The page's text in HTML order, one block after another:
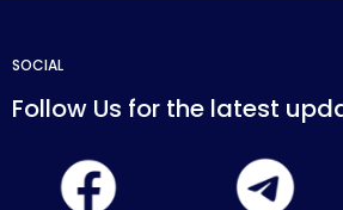
SOCIAL
Follow Us for the latest